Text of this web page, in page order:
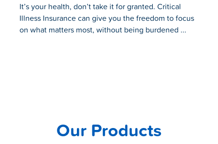
It’s your health, don’t take it for granted. Critical
Illness Insurance can give you the freedom to focus
on what matters most, without being burdened ...
Our Products